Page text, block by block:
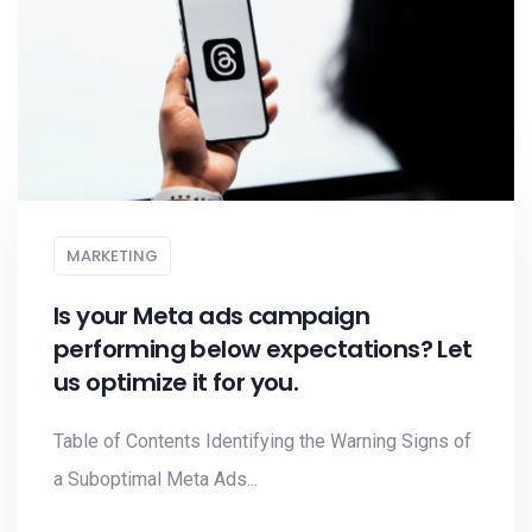
MARKETING
Is your Meta ads campaign
performing below expectations? Let
us optimize it for you.
Table of Contents Identifying the Warning Signs of
a Suboptimal Meta Ads...